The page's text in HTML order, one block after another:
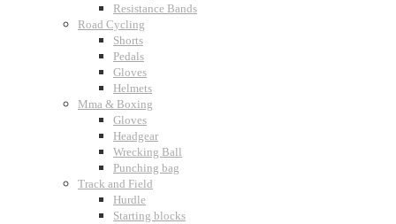
Resistance Bands
Road Cycling
Shorts
Pedals
Gloves
Helmets
Mma & Boxing
Gloves
Headgear
Wrecking Ball
Punching bag
Track and Field
Hurdle
Starting blocks